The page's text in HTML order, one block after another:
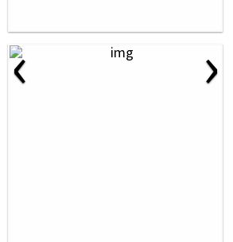
‹ ›